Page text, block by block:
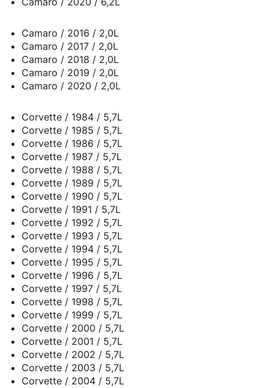
Camaro / 2016 / 2,0L
Camaro / 2017 / 2,0L
Camaro / 2018 / 2,0L
Camaro / 2019 / 2,0L
Camaro / 2020 / 2,0L
Corvette / 1984 / 5,7L
Corvette / 1985 / 5,7L
Corvette / 1986 / 5,7L
Corvette / 1987 / 5,7L
Corvette / 1988 / 5,7L
Corvette / 1989 / 5,7L
Corvette / 1990 / 5,7L
Corvette / 1991 / 5,7L
Corvette / 1992 / 5,7L
Corvette / 1993 / 5,7L
Corvette / 1994 / 5,7L
Corvette / 1995 / 5,7L
Corvette / 1996 / 5,7L
Corvette / 1997 / 5,7L
Corvette / 1998 / 5,7L
Corvette / 1999 / 5,7L
Corvette / 2000 / 5,7L
Corvette / 2001 / 5,7L
Corvette / 2002 / 5,7L
Corvette / 2003 / 5,7L
Corvette / 2004 / 5,7L